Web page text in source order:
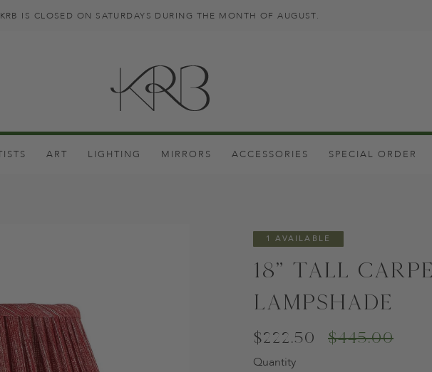
KRB IS CLOSED ON SATURDAYS DURING THE MONTH OF AUGUST.
ART LIGHTING MIRRORS ACCESSORIES SPECIAL ORDER
1 AVAILABLE
18" Tall
Lampshade
$222.50 $445.00
Quantity